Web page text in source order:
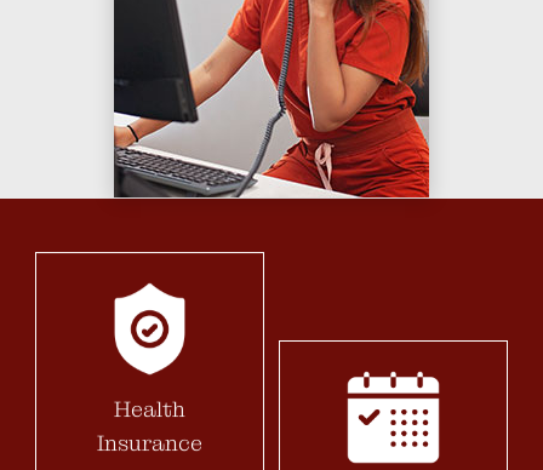
Health
Insurance